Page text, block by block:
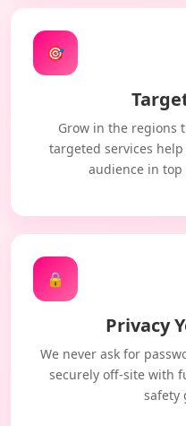
🎯
Grow in the regions
targeted services
audience in top
🔒
Privacy
We never ask for
securely off-site with
safety